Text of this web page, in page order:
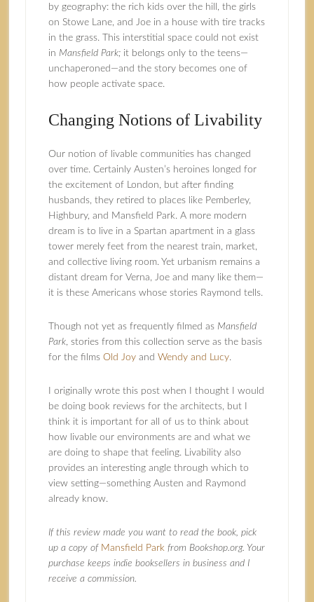
by geography: the rich kids over the hill, the girls
on Stowe Lane, and Joe in a house with tire tracks
in the grass. This interstitial space could not exist
in Mansfield Park;it belongs only to the teens—
unchaperoned—and the story becomes one of
how people activate space.
Changing Notions of Livability
Our notion of livable communities has changed
over time. Certainly Austen’s heroines longed for
the excitement of London, but after finding
husbands, they retired to places like Pemberley,
Highbury, and Mansfield Park. A more modern
dream is to live in a Spartan apartment in a glass
tower merely feet from the nearest train, market,
and collective living room. Yet urbanism remains a
distant dream for Verna, Joe and many like them—
it is these Americans whose stories Raymond tells.
Though not yet as frequently filmed as Mansfield
Park, stories from this collection serve as the basis
for the films Old Joyand Wendy and Lucy.
I originally wrote this post when I thought I would
be doing book reviews for the architects, but I
think it is important for all of us to think about
how livable our environments are and what we
are doing to shape that feeling. Livability also
provides an interesting angle through which to
view setting—something Austen and Raymond
already know.
If this review made you want to read the book, pick
up a copy of Mansfield Park from Bookshop.org. Your
purchase keeps indie booksellers in business and I
receive a commission.